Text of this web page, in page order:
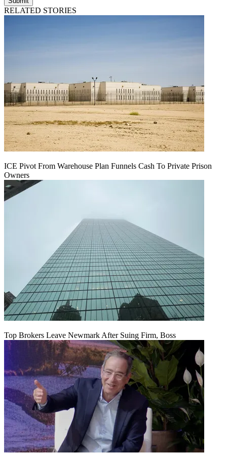
RELATED STORIES
ICE Pivot From Warehouse Plan Funnels Cash To Private Prison
Owners
Top Brokers Leave Newmark After Suing Firm, Boss